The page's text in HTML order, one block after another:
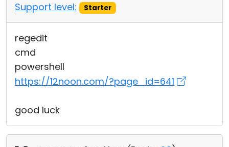
Support level:
Starter
regedit
cmd
powershell
https://12noon.com/?page_id=641
good luck